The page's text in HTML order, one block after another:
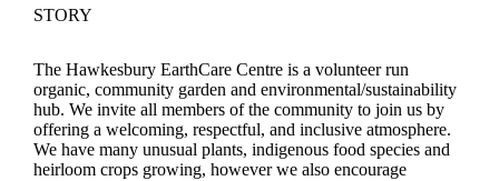
STORY
The Hawkesbury EarthCare Centre is a volunteer run
organic, community garden and environmental/sustainability
hub. We invite all members of the community to join us by
offering a welcoming, respectful, and inclusive atmosphere.
We have many unusual plants, indigenous food species and
heirloom crops growing, however we also encourage